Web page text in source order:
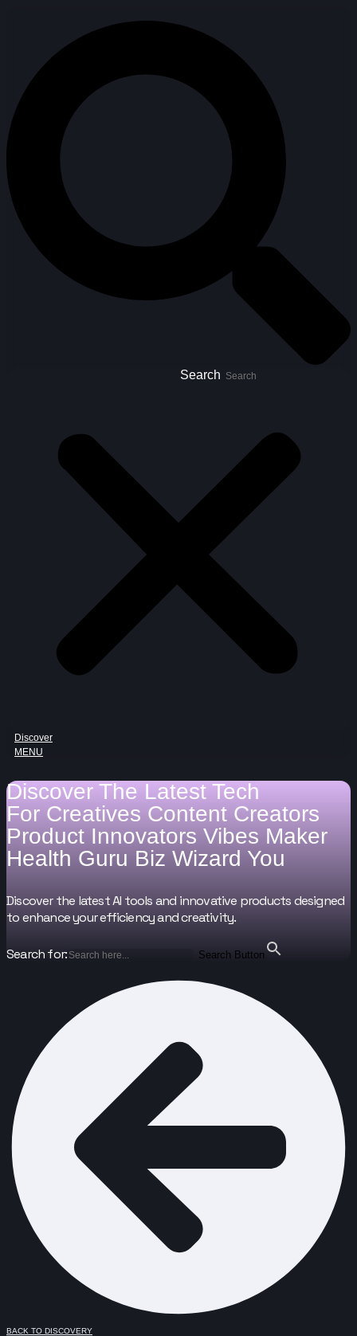
Search
Discover
MENU
Discover The Latest Tech
For Creatives Content Creators
Product Innovators Vibes Maker
Health Guru Biz Wizard You
Discover the latest AI tools and innovative products designed
to enhance your efficiency and creativity.
Search for: Search Button
BACK TO DISCOVERY